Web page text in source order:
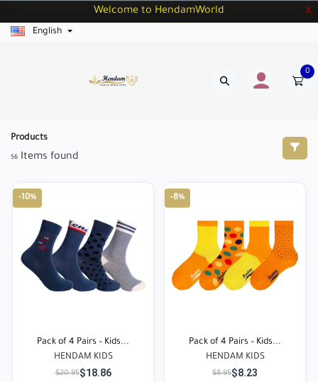
Welcome to HendamWorld X
English
0
Products
56 Items found
-10%
Pack of 4 Pairs – Kids...
HENDAM KIDS
$20.95$18.86
-8%
Pack of 4 Pairs – Kids...
HENDAM KIDS
$8.95$8.23